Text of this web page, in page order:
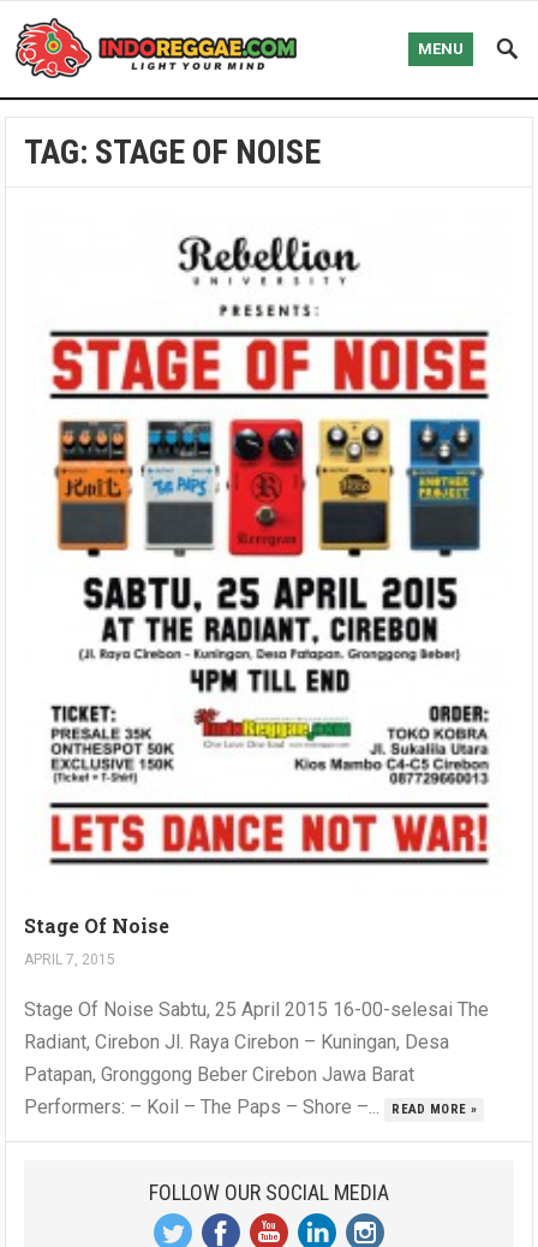
MENU
TAG: STAGE OF NOISE
Stage Of Noise
APRIL 7, 2015
Stage Of Noise Sabtu, 25 April 2015 16-00-selesai The
Radiant, Cirebon Jl. Raya Cirebon – Kuningan, Desa
Patapan, Gronggong Beber Cirebon Jawa Barat
Performers: – Koil – The Paps – Shore –...
READ MORE »
FOLLOW OUR SOCIAL MEDIA